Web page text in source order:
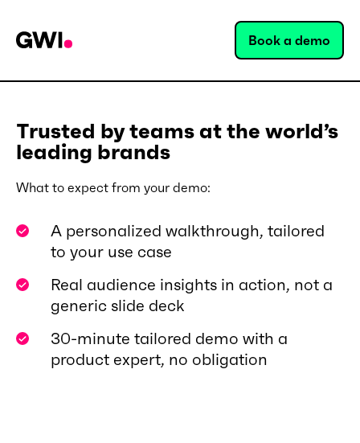
Book a demo
Trusted by teams at the world’s
leading brands
What to expect from your demo:
A personalized walkthrough, tailored
to your use case
Real audience insights in action, not a
generic slide deck
30-minute tailored demo with a
product expert, no obligation